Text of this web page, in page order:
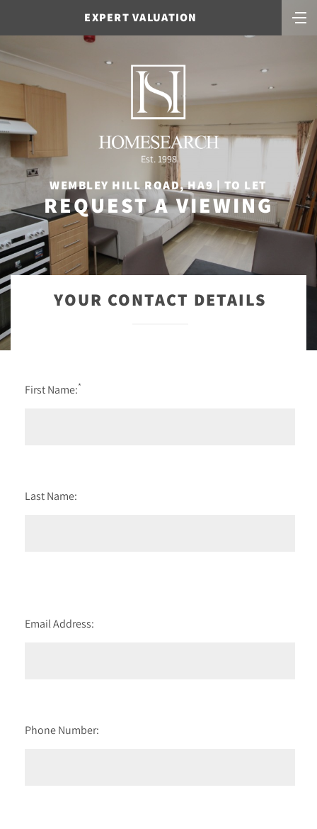
EXPERT VALUATION
Est. 1998
WEMBLEY HILL ROAD, HA9 | TO LET
REQUEST A VIEWING
YOUR CONTACT DETAILS
First Name:*
Last Name:
Email Address:
Phone Number: